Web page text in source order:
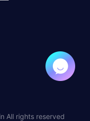
All rights reserved